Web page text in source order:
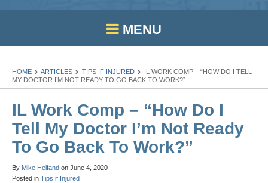
MENU
HOME ARTICLES TIPS IF INJURED
IL WORK COMP – “HOW DO I TELL
MY DOCTOR I’M NOT READY TO GO BACK TO WORK?”
IL Work Comp – “How Do I
Tell My Doctor I’m Not Ready
To Go Back To Work?”
By Mike Helfand on June 4, 2020
Posted in Tips if Injured